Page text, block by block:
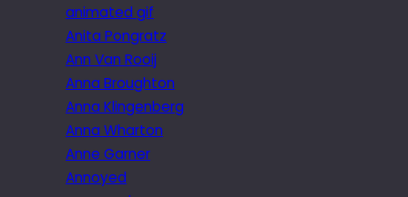
animated gif
Anita Pongratz
Ann Van Rooij
Anna Broughton
Anna Klingenberg
Anna Wharton
Anne Garner
Annoyed